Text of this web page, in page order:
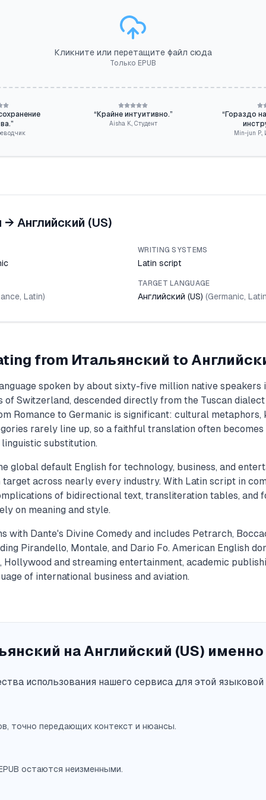
Кликните или перетащите файл сюда
Только EPUB
”
“ Крайне интуитивно.”
Aisha K. Студент
“ Гораздо
Min-jun P.
→ Английский (US)
WRITING SYSTEMS
Latin script
, Latin)
TARGET LANGUAGE
Английский (US) (Germanic,
from Итальянский to
spoken by about sixty-five million native speakers
of Switzerland, descended directly from the Tuscan
Romance to Germanic is significant: cultural metaphors,
rarely line up, so a faithful translation often
substitution.
global default English for technology, business, and
target across nearly every industry. With Latin script in
of bidirectional text, transliteration tables, and
on meaning and style.
with Dante's Divine Comedy and includes Petrarch,
Pirandello, Montale, and Dario Fo. American English
and streaming entertainment, academic
of international business and aviation.
на Английский (US) именно
использования нашего сервиса для этой
точно передающих контекст и нюансы.
остаются неизменными.